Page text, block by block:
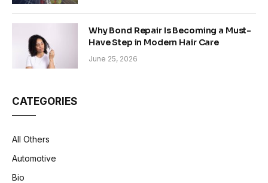
Why Bond Repair Is Becoming a Must-
Have Step in Modern Hair Care
June 25, 2026
CATEGORIES
All Others
Automotive
Bio